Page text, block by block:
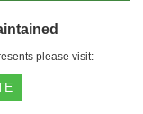
please visit: